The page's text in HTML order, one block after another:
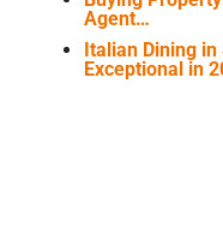
Agent…
Italian Dining
Exceptional in